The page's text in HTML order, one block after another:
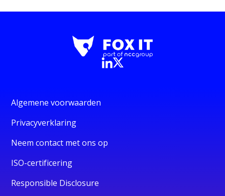
Algemene voorwaarden
Privacyverklaring
Neem contact met ons op
ISO-certificering
Responsible Disclosure